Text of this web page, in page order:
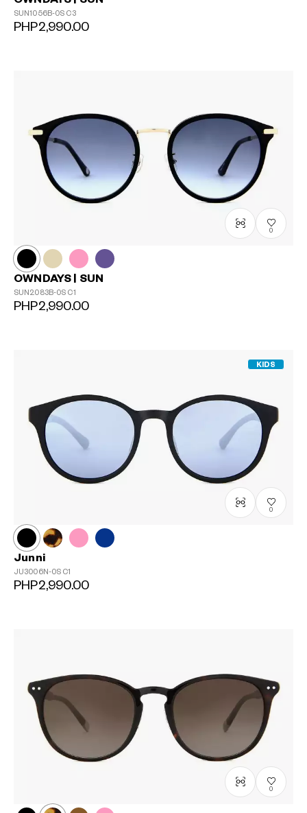
SUN1056B-0S C3
PHP2,990.00
0
OWNDAYS | SUN
SUN2083B-0S C1
PHP2,990.00
KIDS
0
Junni
JU3006N-0S C1
PHP2,990.00
0